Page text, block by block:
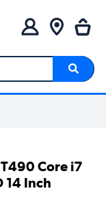
Core i7
14 Inch